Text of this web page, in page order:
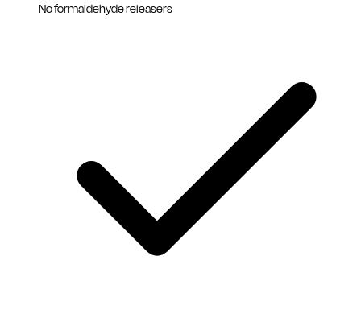
No formaldehyde releasers